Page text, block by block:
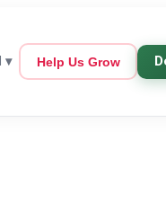
▾ Help Us Grow